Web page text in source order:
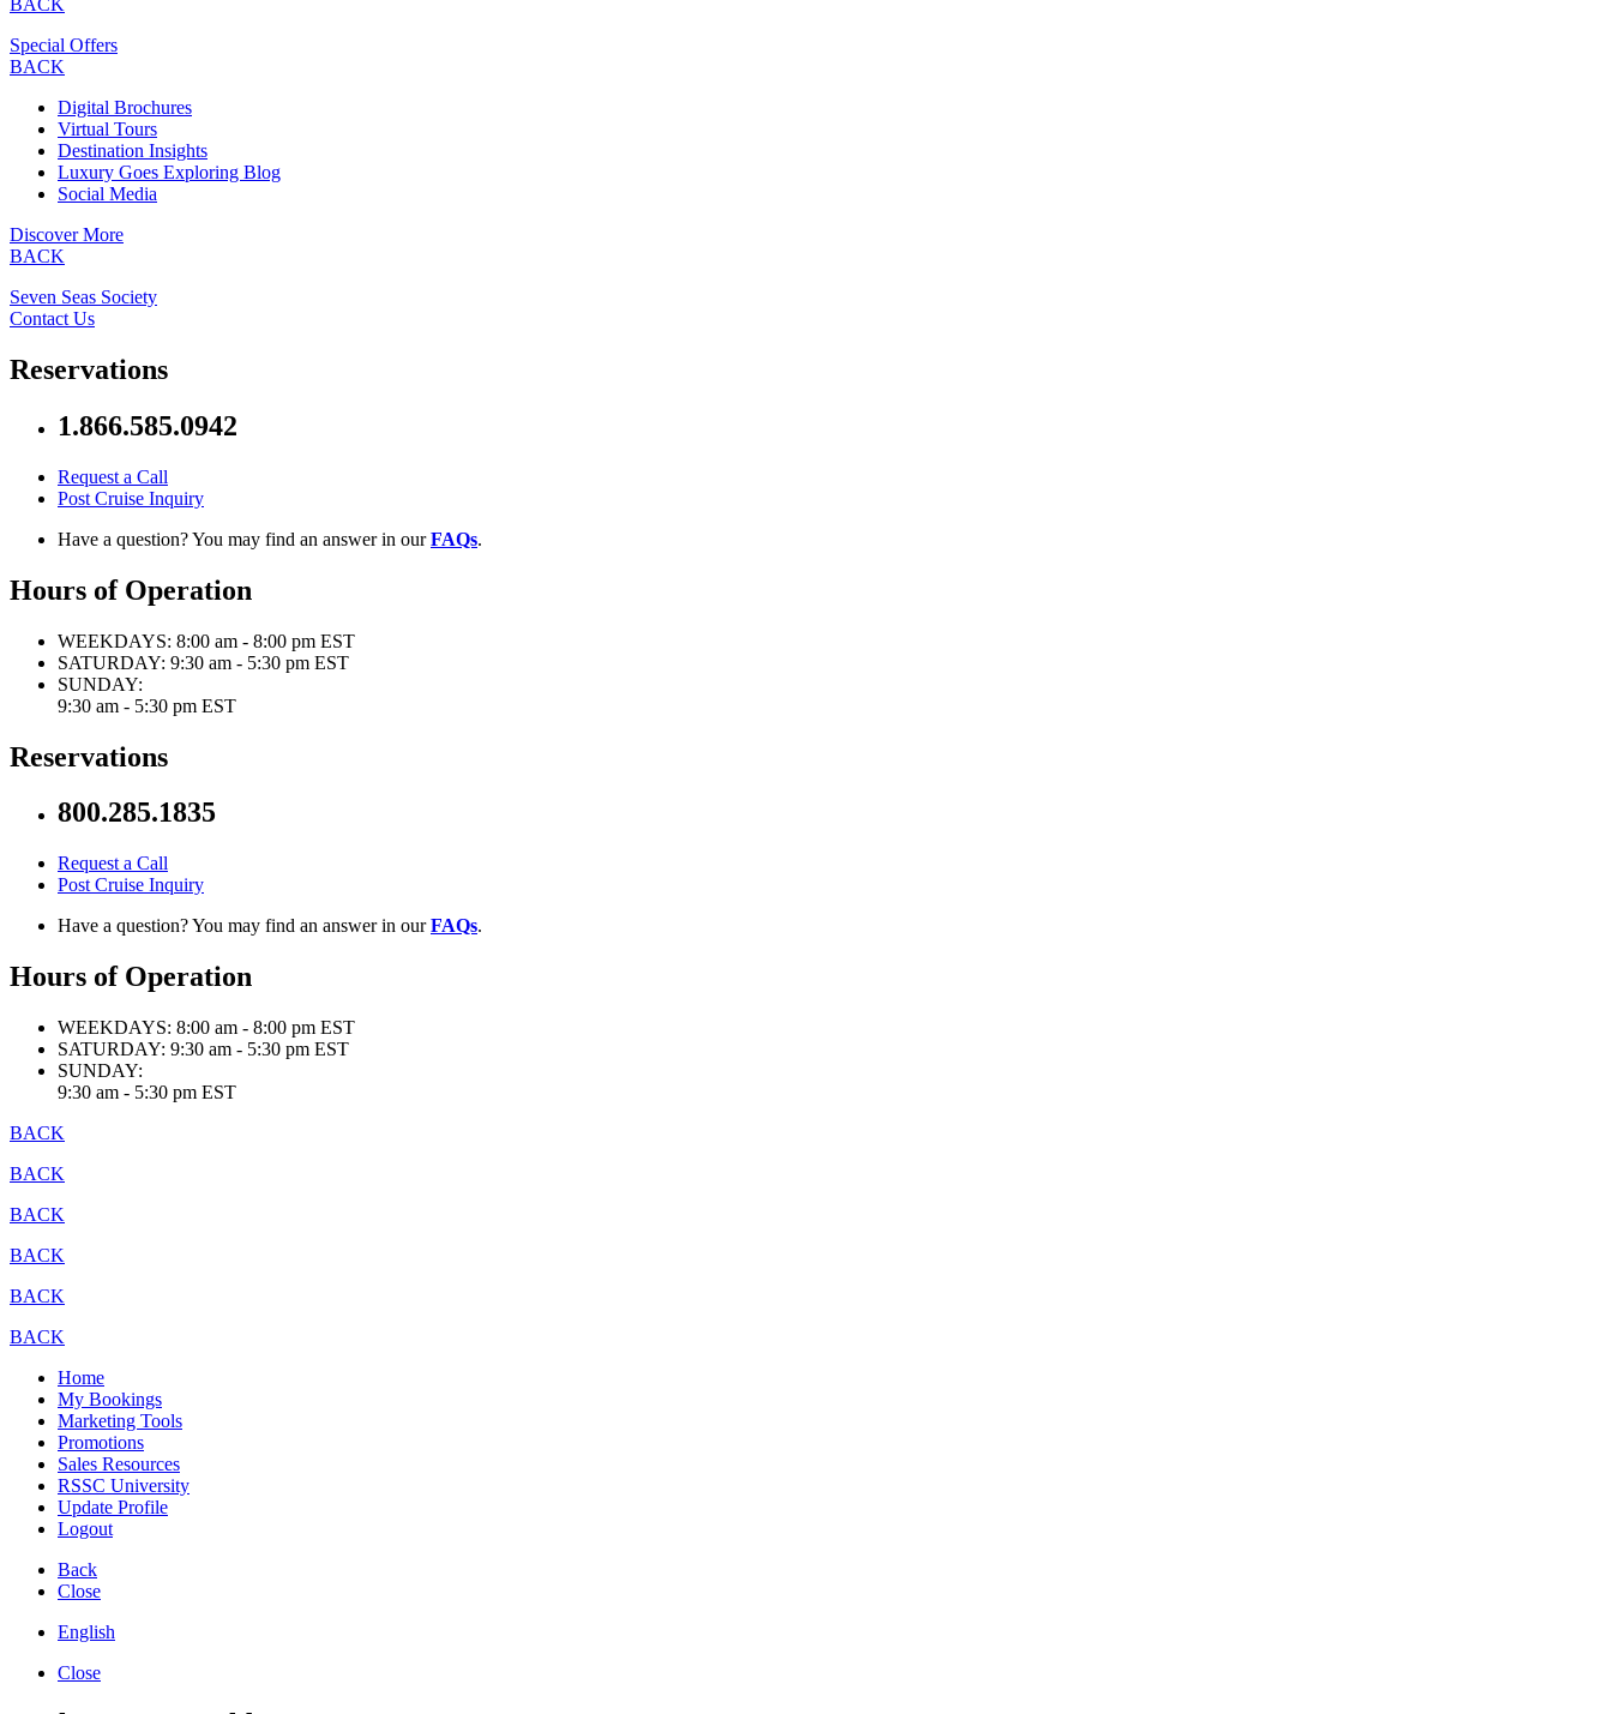
BACK
Special Offers
BACK
Digital Brochures
Virtual Tours
Destination Insights
Luxury Goes Exploring Blog
Social Media
Discover More
BACK
Seven Seas Society
Contact Us
Reservations
1.866.585.0942
Request a Call
Post Cruise Inquiry
Have a question? You may find an answer in ourFAQs.
Hours of Operation
WEEKDAYS: 8:00 am - 8:00 pm EST
SATURDAY: 9:30 am - 5:30 pm EST
SUNDAY:
9:30 am - 5:30 pm EST
Reservations
800.285.1835
Request a Call
Post Cruise Inquiry
Have a question? You may find an answer in ourFAQs.
Hours of Operation
WEEKDAYS: 8:00 am - 8:00 pm EST
SATURDAY: 9:30 am - 5:30 pm EST
SUNDAY:
9:30 am - 5:30 pm EST
BACK
BACK
BACK
BACK
BACK
BACK
Home
My Bookings
Marketing Tools
Promotions
Sales Resources
RSSC University
Update Profile
Logout
Back
Close
English
Close